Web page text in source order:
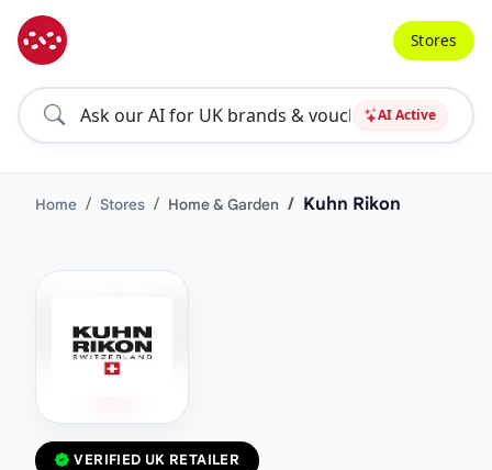
AI Active
Stores
Home Stores Home & Garden Kuhn Rikon
VERIFIED UK RETAILER